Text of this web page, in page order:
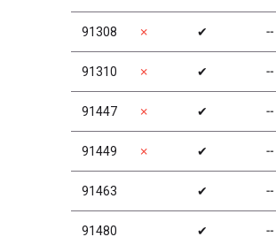
91308 ✗ ✔ ╌
91310 ✗ ✔ ╌
91447 ✗ ✔ ╌
91449 ✗ ✔ ╌
91463 ✔ ╌
91480 ✔ ╌